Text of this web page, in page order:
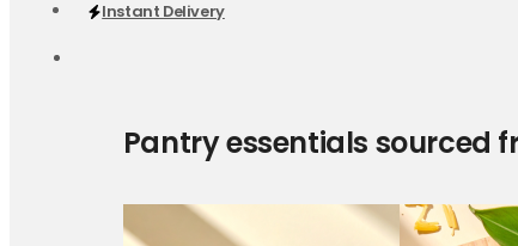
Instant Delivery
Pantry essentials sourced